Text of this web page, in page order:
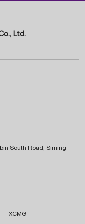
Ltd.
South Road, Siming
XCMG